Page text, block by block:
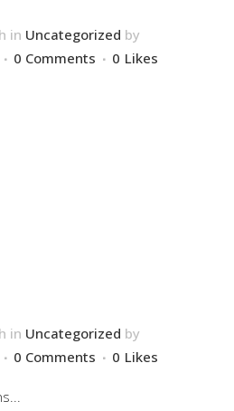
in Uncategorized by
0 Comments 0 Likes
in Uncategorized by
0 Comments 0 Likes